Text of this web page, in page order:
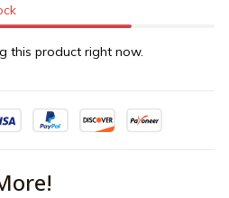
this product right now.